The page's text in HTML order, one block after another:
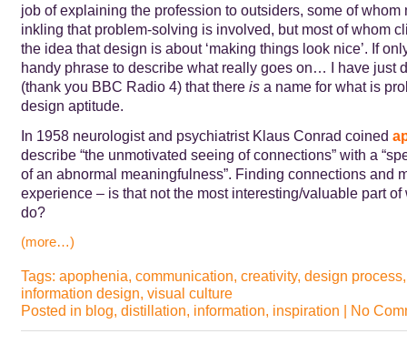
job of explaining the profession to outsiders, some of whom
inkling that problem-solving is involved, but most of whom
the idea that design is about ‘making things look nice’. If
handy phrase to describe what really goes on… I have just
(thank you BBC Radio 4) that there isa name for what is
design aptitude.
In 1958 neurologist and psychiatrist Klaus Conrad coined
describe “the unmotivated seeing of connections” with a
of an abnormal meaningfulness”. Finding connections and
experience – is that not the most interesting/valuable part of
do?
(more…)
Tags: apophenia, communication, creativity, design process
information design, visual culture
Posted in blog, distillation, information, inspiration | No